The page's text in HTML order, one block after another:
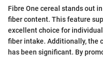
Fibre One cereal stands out
fiber content. This feature
excellent choice for
fiber intake. Additionally, the
has been significant. By